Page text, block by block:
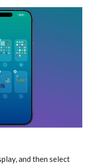
and then select